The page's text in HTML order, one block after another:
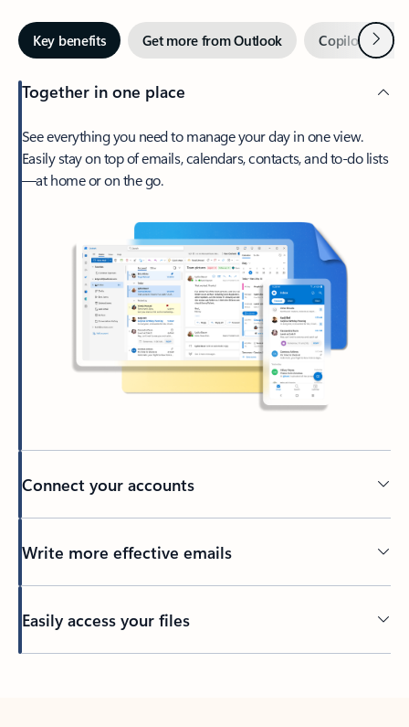
Key benefits Get more from Outlook Copilot inNext
Together in one place
See everything you need to manage your day in one view.
Easily stay on top of emails, calendars, contacts, and to-do lists
—at home or on the go.
Connect your accounts
Write more effective emails
Easily access your files